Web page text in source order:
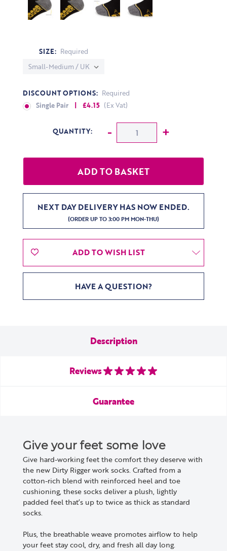
SIZE: Required
DISCOUNT OPTIONS: Required
Single Pair| £4.15 (Ex Vat)
CURRENT STOCK:
QUANTITY: Decrease Quantity:
- Increase
+
NEXT DAY DELIVERY HAS NOW ENDED.
(ORDER UP TO 3:00 PM MON-THU)
ADD TO WISH LIST
HAVE A QUESTION?
Description
Reviews
Guarantee
Give your feet some love
Give hard-working feet the comfort they deserve with
the new Dirty Rigger work socks. Crafted from a
cotton-rich blend with reinforced heel and toe
cushioning, these socks deliver a plush, lightly
padded feel that’s up to twice as thick as standard
socks.
Plus, the breathable weave promotes airflow to help
your feet stay cool, dry, and fresh all day long.